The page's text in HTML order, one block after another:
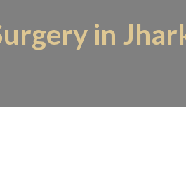
in